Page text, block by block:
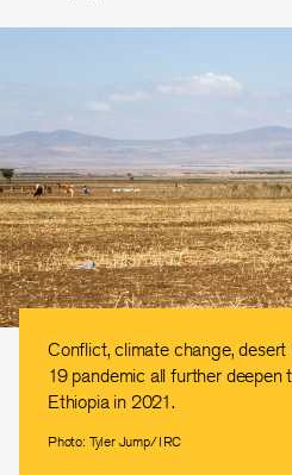
Conflict, climate change,
19 pandemic all further deepen
Ethiopia in 2021.
Photo: Tyler Jump/IRC